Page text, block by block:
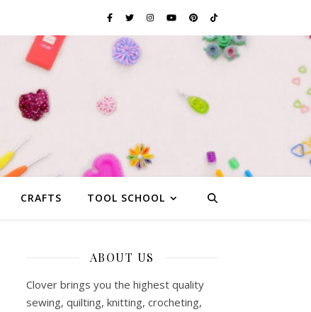
CRAFTS TOOL SCHOOL
ABOUT US
Clover brings you the highest quality
sewing, quilting, knitting, crocheting,